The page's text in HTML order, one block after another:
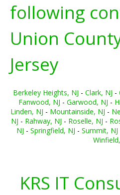
following
Union
Jersey
Berkeley Heights, NJ - Clark, NJ -
Fanwood, NJ - Garwood, NJ -
Linden, NJ - Mountainside, NJ -
NJ - Rahway, NJ - Roselle, NJ -
NJ - Springfield, NJ - Summit, NJ
KRS IT